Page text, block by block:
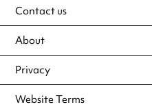
Contact us
About
Privacy
Website Terms